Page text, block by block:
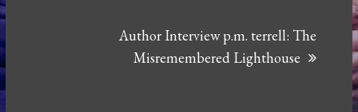
Author Interview p.m. terrell: The
Misremembered Lighthouse